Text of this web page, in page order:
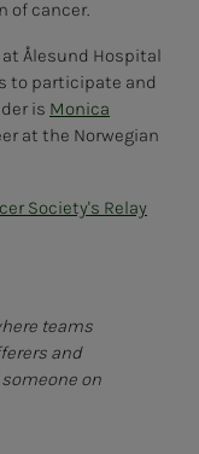
of cancer.
Ålesund Hospital
to participate and
is Monica
at the Norwegian
Society's Relay
teams
and
on